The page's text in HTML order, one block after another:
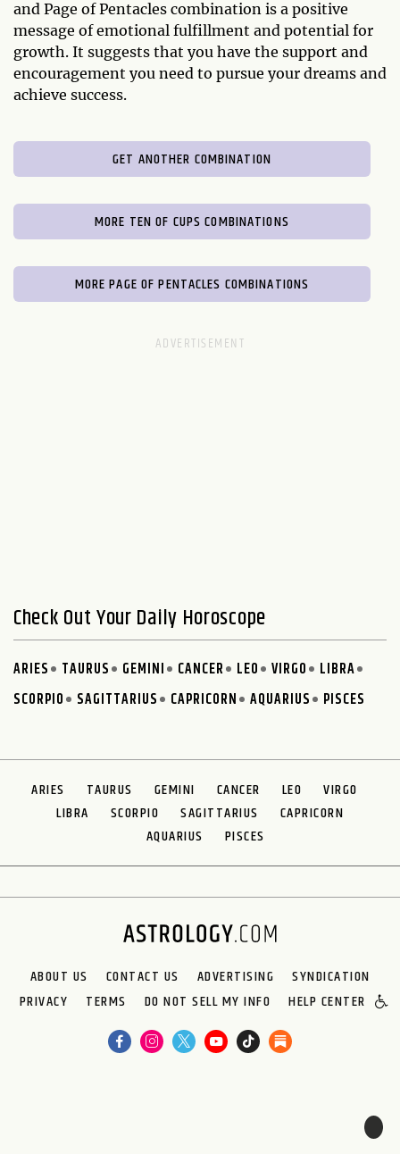
and Page of Pentacles combination is a positive
message of emotional fulfillment and potential for
growth. It suggests that you have the support and
encouragement you need to pursue your dreams and
achieve success.
GET ANOTHER COMBINATION
MORE TEN OF CUPS COMBINATIONS
MORE PAGE OF PENTACLES COMBINATIONS
Check Out Your Daily Horoscope
ARIES TAURUS GEMINI CANCER LEO VIRGO
LIBRA
SCORPIO
SAGITTARIUS CAPRICORN AQUARIUS PISCES
ARIES TAURUS GEMINI CANCER LEO
VIRGO
LIBRA
SCORPIO SAGITTARIUS
CAPRICORN
AQUARIUS
PISCES
ABOUT US CONTACT US ADVERTISING
SYNDICATION
PRIVACY
TERMS DO NOT SELL MY INFO HELP CENTER
🌙